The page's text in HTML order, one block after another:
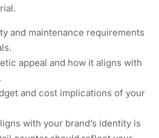
and maintenance requirements
appeal and how it aligns with
and cost implications of your
with your brand’s identity is